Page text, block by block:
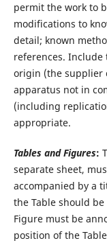
permit the work to
modifications to
detail; known
references.
origin (the supplier
apparatus not in
(including
appropriate.
Tables and Figures:
separate sheet,
accompanied by a
the Table should
Figure must be
position of the